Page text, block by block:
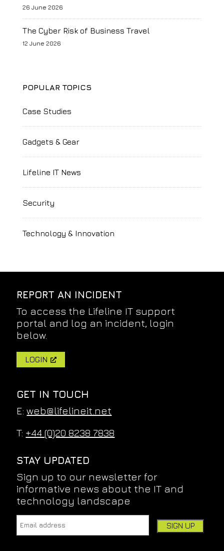
26 June 2026
The Cyber Risk of Business Travel
12 June 2026
POPULAR TOPICS
Case Studies
Gadgets & Gear
Lifeline IT News
Security
Technology & Innovation
REPORT AN INCIDENT
To access the Lifeline IT support
portal and log an incident, login
below.
LOGIN
GET IN TOUCH
E:web@lifelineit.net
T: +44 (0)20 8238 7838
STAY UPDATED
Sign up to our newsletter for
informative news about the IT and
technology landscape